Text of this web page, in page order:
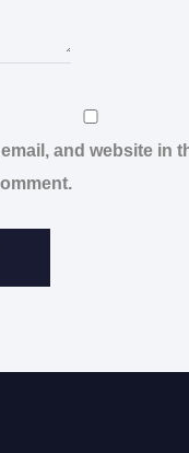
and website in